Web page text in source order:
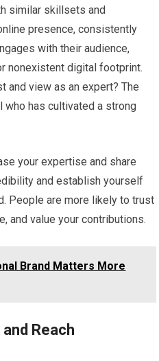
similar skillsets and
presence, consistently
with their audience,
nonexistent digital footprint.
and view as an expert? The
who has cultivated a strong
your expertise and share
and establish yourself
People are more likely to trust
and value your contributions.
Brand Matters More
Reach